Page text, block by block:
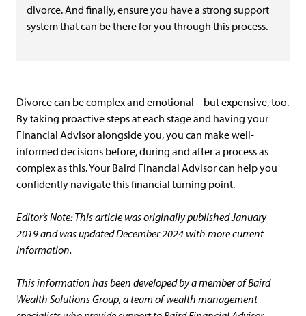
divorce. And finally, ensure you have a strong support
system that can be there for you through this process.
Divorce can be complex and emotional – but expensive, too.
By taking proactive steps at each stage and having your
Financial Advisor alongside you, you can make well-
informed decisions before, during and after a process as
complex as this. Your Baird Financial Advisor can help you
confidently navigate this financial turning point.
Editor’s Note: This article was originally published January
2019 and was updated December 2024 with more current
information.
This information has been developed by a member of Baird
Wealth Solutions Group, a team of wealth management